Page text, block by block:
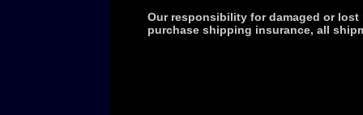
Our responsibility for damaged or
purchase shipping insurance, all